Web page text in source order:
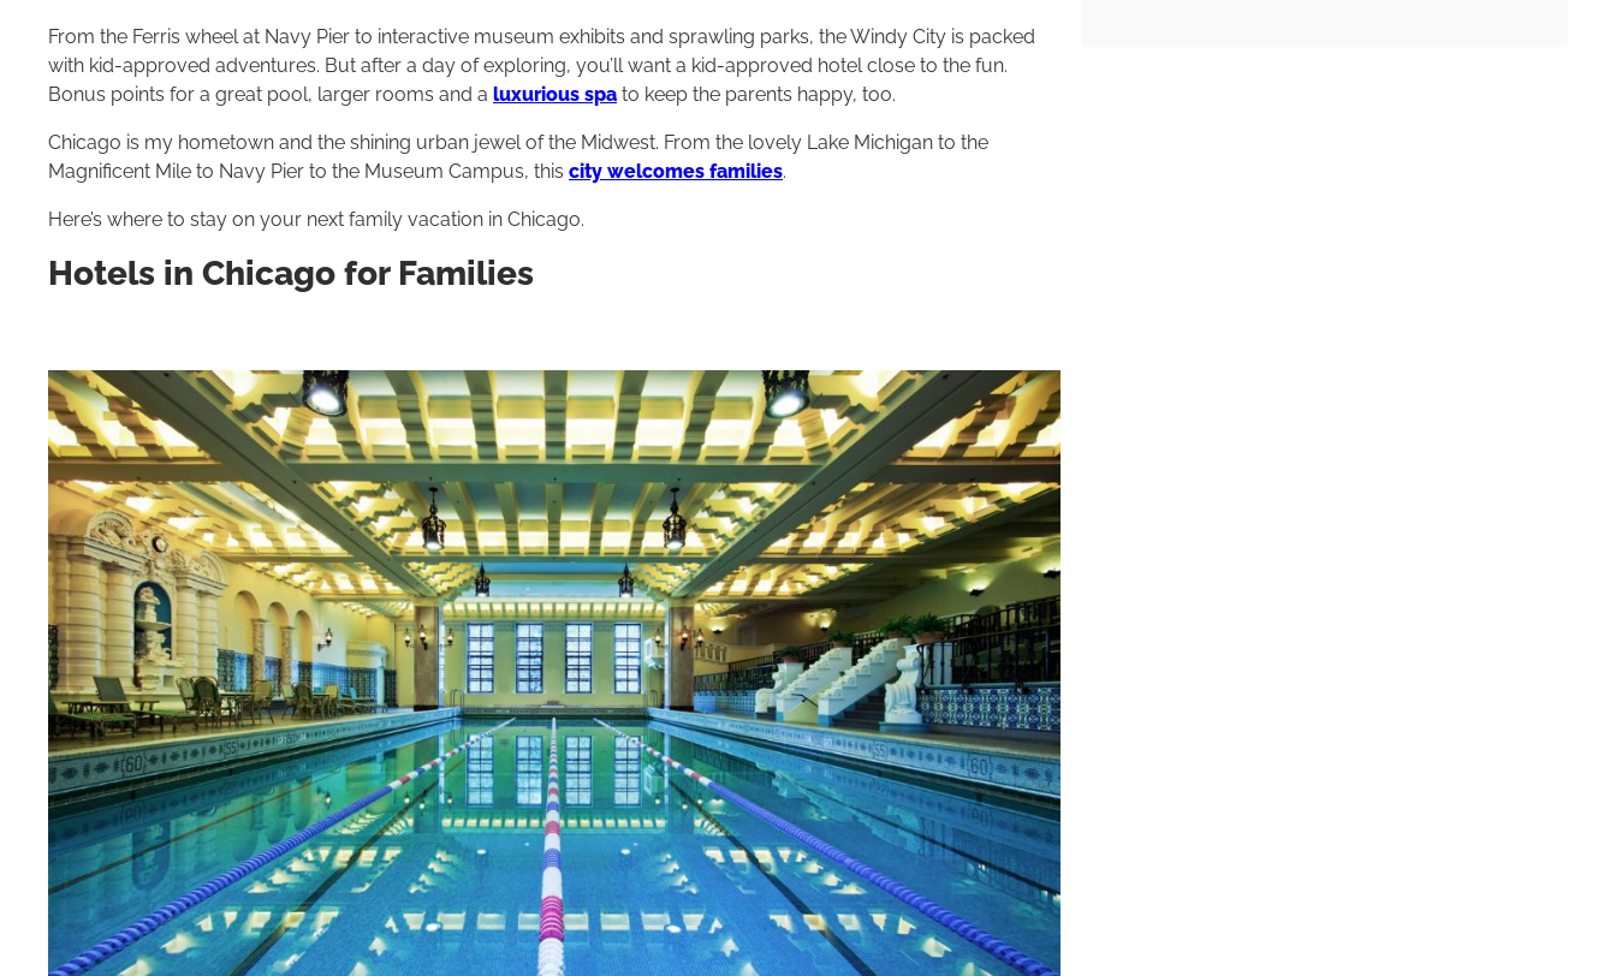
From the Ferris wheel at Navy Pier to interactive museum exhibits and sprawling parks, the Windy City is packed
with kid-approved adventures. But after a day of exploring, you’ll want a kid-approved hotel close to the fun.
Bonus points for a great pool, larger rooms and a luxurious spa to keep the parents happy, too.
Chicago is my hometown and the shining urban jewel of the Midwest. From the lovely Lake Michigan to the
Magnificent Mile to Navy Pier to the Museum Campus, this city welcomes families.
Here’s where to stay on your next family vacation in Chicago.
Hotels in Chicago for Families